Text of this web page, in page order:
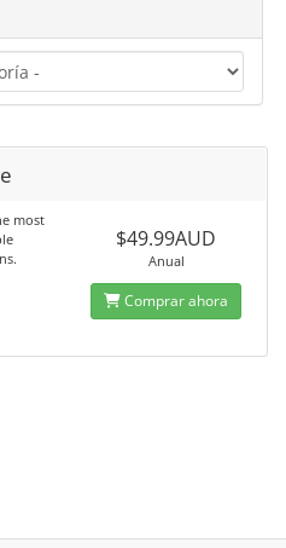
most
$49.99AUD
Anual
Comprar ahora